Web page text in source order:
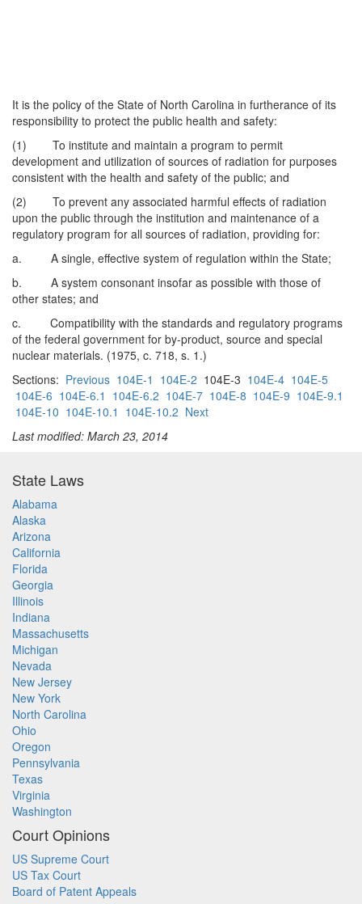
It is the policy of the State of North Carolina in furtherance of its
responsibility to protect the public health and safety:
(1) To institute and maintain a program to permit
development and utilization of sources of radiation for purposes
consistent with the health and safety of the public; and
(2) To prevent any associated harmful effects of radiation
upon the public through the institution and maintenance of a
regulatory program for all sources of radiation, providing for:
a. A single, effective system of regulation within the State;
b. A system consonant insofar as possible with those of
other states; and
c. Compatibility with the standards and regulatory programs
of the federal government for by-product, source and special
nuclear materials. (1975, c. 718, s. 1.)
Sections: Previous 104E-1 104E-2 104E-3 104E-4 104E-5
104E-6 104E-6.1 104E-6.2 104E-7 104E-8 104E-9 104E-9.1
104E-10 104E-10.1 104E-10.2 Next
Last modified: March 23, 2014
State Laws
Alabama
Alaska
Arizona
California
Florida
Georgia
Illinois
Indiana
Massachusetts
Michigan
Nevada
New Jersey
New York
North Carolina
Ohio
Oregon
Pennsylvania
Texas
Virginia
Washington
Court Opinions
US Supreme Court
US Tax Court
Board of Patent Appeals